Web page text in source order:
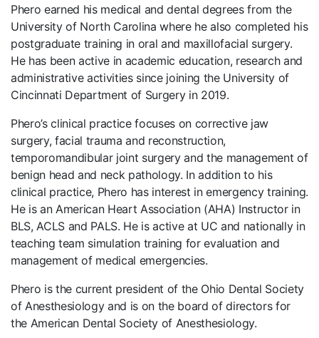
Phero earned his medical and dental degrees from the
University of North Carolina where he also completed his
postgraduate training in oral and maxillofacial surgery.
He has been active in academic education, research and
administrative activities since joining the University of
Cincinnati Department of Surgery in 2019.
Phero’s clinical practice focuses on corrective jaw
surgery, facial trauma and reconstruction,
temporomandibular joint surgery and the management of
benign head and neck pathology. In addition to his
clinical practice, Phero has interest in emergency training.
He is an American Heart Association (AHA) Instructor in
BLS, ACLS and PALS. He is active at UC and nationally in
teaching team simulation training for evaluation and
management of medical emergencies.
Phero is the current president of the Ohio Dental Society
of Anesthesiology and is on the board of directors for
the American Dental Society of Anesthesiology.